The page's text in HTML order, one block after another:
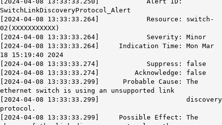
SwitchLinkDiscoveryProtocol_Alert
[2024-04-08 13:33:33.264] Resource: switch-
02(XXXXXXXXXXX)
[2024-04-08 13:33:33.264] Severity: Minor
[2024-04-08 13:33:33.264] Indication Time: Mon Mar
18 15:19:40 2024
[2024-04-08 13:33:33.274] Suppress: false
[2024-04-08 13:33:33.274] Acknowledge: false
[2024-04-08 13:33:33.299] Probable Cause: The
ethernet switch is using an unsupported link
[2024-04-08 13:33:33.299] discovery
protocol.
[2024-04-08 13:33:33.299] Possible Effect: The